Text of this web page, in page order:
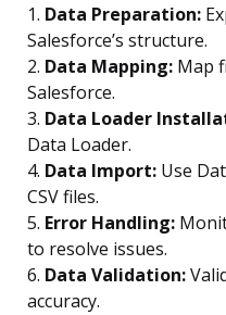
1. Data Preparation:
Salesforce’s structure.
2. Data Mapping: Map
Salesforce.
3. Data Loader
Data Loader.
4. Data Import: Use
CSV files.
5. Error Handling:
to resolve issues.
6. Data Validation:
accuracy.